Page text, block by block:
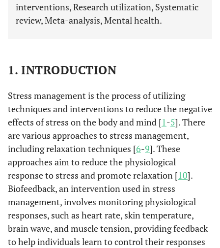
interventions, Research utilization, Systematic
review, Meta-analysis, Mental health.
1. INTRODUCTION
Stress management is the process of utilizing
techniques and interventions to reduce the negative
effects of stress on the body and mind [1-5]. There
are various approaches to stress management,
including relaxation techniques [6-9]. These
approaches aim to reduce the physiological
response to stress and promote relaxation [10].
Biofeedback, an intervention used in stress
management, involves monitoring physiological
responses, such as heart rate, skin temperature,
brain wave, and muscle tension, providing feedback
to help individuals learn to control their responses